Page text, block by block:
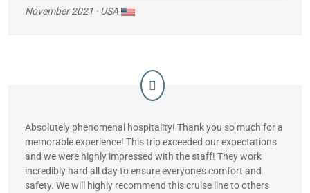
November 2021 · USA
Absolutely phenomenal hospitality! Thank you so much for a
memorable experience! This trip exceeded our expectations
and we were highly impressed with the staff! They work
incredibly hard all day to ensure everyone’s comfort and
safety. We will highly recommend this cruise line to others